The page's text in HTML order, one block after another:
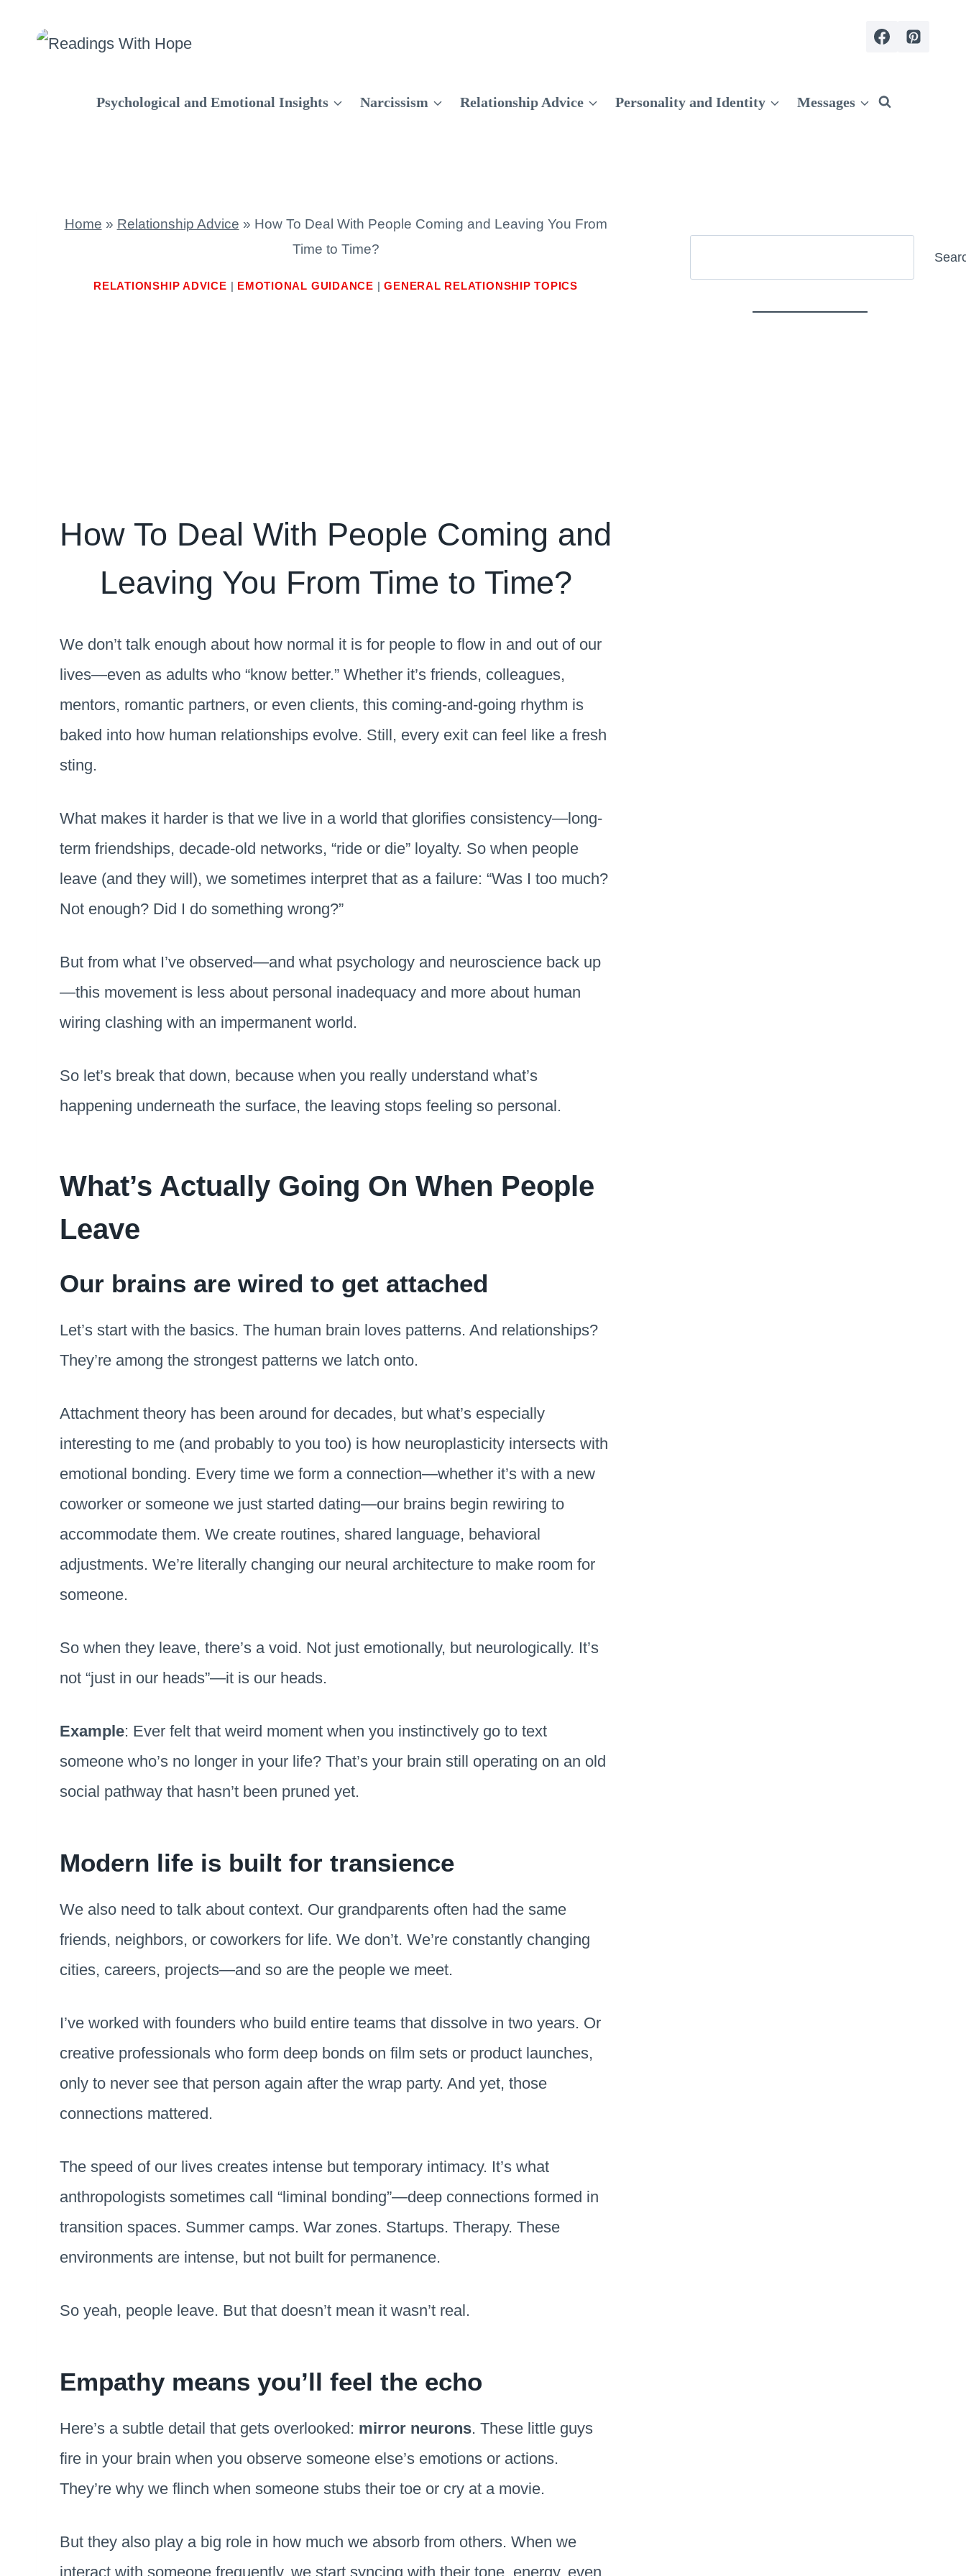
Psychological and Emotional Insights Narcissism Relationship Advice Personality and Identity Messages
Home » Relationship Advice » How To Deal With People Coming and Leaving You From
Time to Time?
RELATIONSHIP ADVICE | EMOTIONAL GUIDANCE |GENERAL RELATIONSHIP TOPICS
How To Deal With People Coming and
Leaving You From Time to Time?
We don’t talk enough about how normal it is for people to flow in and out of our
lives—even as adults who “know better.” Whether it’s friends, colleagues,
mentors, romantic partners, or even clients, this coming-and-going rhythm is
baked into how human relationships evolve. Still, every exit can feel like a fresh
sting.
What makes it harder is that we live in a world that glorifies consistency—long-
term friendships, decade-old networks, “ride or die” loyalty. So when people
leave (and they will), we sometimes interpret that as a failure: “Was I too much?
Not enough? Did I do something wrong?”
But from what I’ve observed—and what psychology and neuroscience back up
—this movement is less about personal inadequacy and more about human
wiring clashing with an impermanent world.
So let’s break that down, because when you really understand what’s
happening underneath the surface, the leaving stops feeling so personal.
What’s Actually Going On When People
Leave
Our brains are wired to get attached
Let’s start with the basics. The human brain loves patterns. And relationships?
They’re among the strongest patterns we latch onto.
Attachment theory has been around for decades, but what’s especially
interesting to me (and probably to you too) is how neuroplasticity intersects with
emotional bonding. Every time we form a connection—whether it’s with a new
coworker or someone we just started dating—our brains begin rewiring to
accommodate them. We create routines, shared language, behavioral
adjustments. We’re literally changing our neural architecture to make room for
someone.
So when they leave, there’s a void. Not just emotionally, but neurologically. It’s
not “just in our heads”—it is our heads.
Example: Ever felt that weird moment when you instinctively go to text
someone who’s no longer in your life? That’s your brain still operating on an old
social pathway that hasn’t been pruned yet.
Modern life is built for transience
We also need to talk about context. Our grandparents often had the same
friends, neighbors, or coworkers for life. We don’t. We’re constantly changing
cities, careers, projects—and so are the people we meet.
I’ve worked with founders who build entire teams that dissolve in two years. Or
creative professionals who form deep bonds on film sets or product launches,
only to never see that person again after the wrap party. And yet, those
connections mattered.
The speed of our lives creates intense but temporary intimacy. It’s what
anthropologists sometimes call “liminal bonding”—deep connections formed in
transition spaces. Summer camps. War zones. Startups. Therapy. These
environments are intense, but not built for permanence.
So yeah, people leave. But that doesn’t mean it wasn’t real.
Empathy means you’ll feel the echo
Here’s a subtle detail that gets overlooked: mirror neurons. These little guys
fire in your brain when you observe someone else’s emotions or actions.
They’re why we flinch when someone stubs their toe or cry at a movie.
But they also play a big role in how much we absorb from others. When we
interact with someone frequently, we start syncing with their tone, energy, even